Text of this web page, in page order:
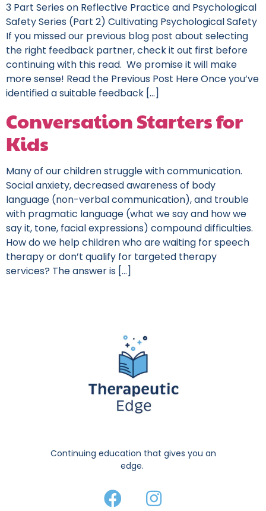
3 Part Series on Reflective Practice and Psychological
Safety Series (Part 2) Cultivating Psychological Safety
If you missed our previous blog post about selecting
the right feedback partner, check it out first before
continuing with this read. We promise it will make
more sense! Read the Previous Post Here Once you’ve
identified a suitable feedback […]
Conversation Starters for
Kids
Many of our children struggle with communication.
Social anxiety, decreased awareness of body
language (non-verbal communication), and trouble
with pragmatic language (what we say and how we
say it, tone, facial expressions) compound difficulties.
How do we help children who are waiting for speech
therapy or don’t qualify for targeted therapy
services? The answer is […]
Continuing education that gives you an
edge.